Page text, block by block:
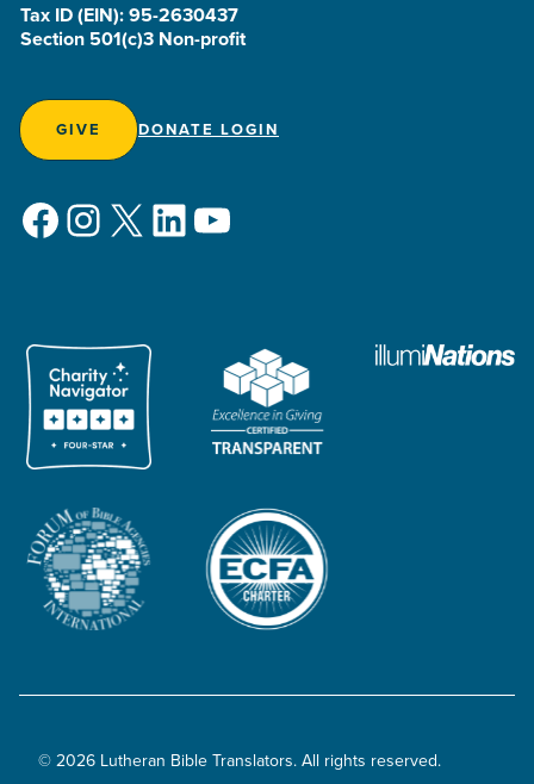
Tax ID (EIN): 95-2630437
Section 501(c)3 Non-profit
GIVE DONATE LOGIN
Facebook
Instagram
X LinkedIn
YouTube
© 2026 Lutheran Bible Translators. All rights reserved.